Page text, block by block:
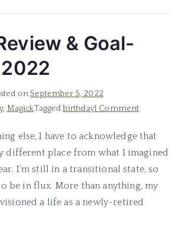
& Goal-
onSeptember 5, 2022
, MagickTagged birthday1 Commenton
Review
&
Goal-
2022
else, I have to acknowledge that
different place from what I imagined
I’m still in a transitional state, so
be in flux. More than anything, my
a life as a newly-retired